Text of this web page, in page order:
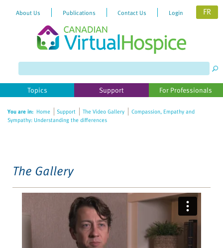
website
includes
accessibility
About Us Publications Contact Us Login FR
Topics Support For Professionals
You are in: Home Support The Video Gallery
Compassion, Empathy and
Sympathy: Understanding the differences
The Gallery